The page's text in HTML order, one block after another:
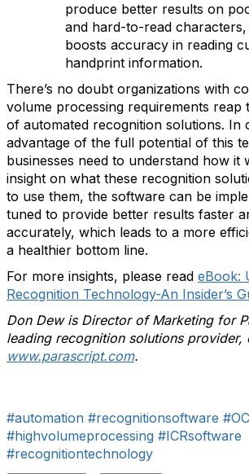
produce better results on
and hard-to-read
boosts accuracy in reading
handprint information.
There’s no doubt organizations with
volume processing requirements reap
of automated recognition solutions. In
advantage of the full potential of this
businesses need to understand how it
insight on what these recognition
to use them, the software can be
tuned to provide better results faster
accurately, which leads to a more
a healthier bottom line.
For more insights, please read eBook:
Recognition Technology-An Insider’s
Don Dew is Director of Marketing for
leading recognition solutions provider,
www.parascript.com.
#automation #recognitionsoftware
#highvolumeprocessing #ICRsoftware
#recognitiontechnology